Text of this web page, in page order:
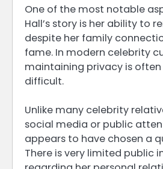
One of the most notable
Hall’s story is her ability to
despite her family
fame. In modern celebrity
maintaining privacy is
difficult.
Unlike many celebrity
social media or public
appears to have chosen a
There is very limited public